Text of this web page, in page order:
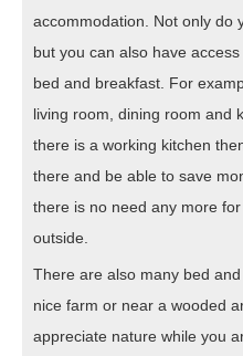
accommodation. Not only do
but you can also have
bed and breakfast. For
living room, dining room and
there is a working kitchen
there and be able to save
there is no need any more
outside.
There are also many bed
nice farm or near a wooded
appreciate nature while you